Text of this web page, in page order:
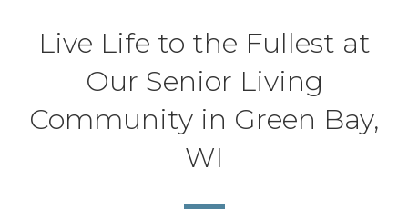
Live Life to the Fullest at
Our Senior Living
Community in Green Bay,
WI